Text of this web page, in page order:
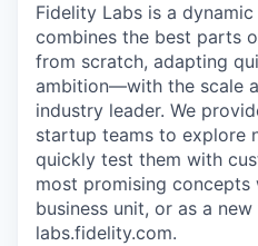
Fidelity Labs is a
combines the best parts
from scratch, adapting
ambition—with the scale
industry leader. We
startup teams to explore
quickly test them with
most promising concepts
business unit, or as a
labs.fidelity.com.